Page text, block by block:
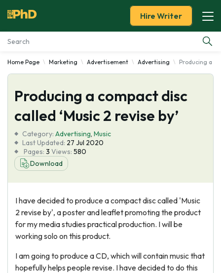
Essay Examples
Services
Tools
Blog
About Us
Hire Writer
Home Page Marketing Advertisement Advertising Producing a
Producing a compact disc
called ‘Music 2 revise by’
Category: Advertising, Music
Last Updated: 27 Jul 2020
Pages: 3 Views: 580
Download
I have decided to produce a compact disc called 'Music
2 revise by', a poster and leaflet promoting the product
for my media studies practical production. I will be
working solo on this product.
I am going to produce a CD, which will contain music that
hopefully helps people revise. I have decided to do this